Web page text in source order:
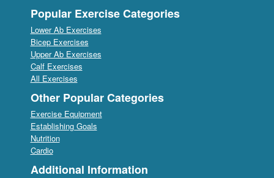
Popular Exercise Categories
Lower Ab Exercises
Bicep Exercises
Upper Ab Exercises
Calf Exercises
All Exercises
Other Popular Categories
Exercise Equipment
Establishing Goals
Nutrition
Cardio
Additional Information